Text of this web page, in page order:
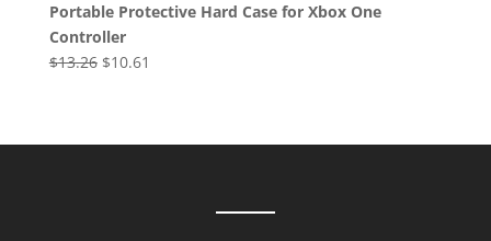
Portable Protective Hard Case for Xbox One
Controller
$13.26 Original
$10.61